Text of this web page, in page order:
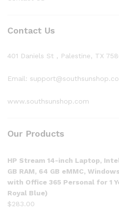
Contact Us
401 Daniels St , Palestine, TX
Email:
www.southsunshop.com
Our Products
HP Stream 14-inch Laptop,
GB RAM, 64 GB eMMC,
with Office 365 Personal for 1
Royal Blue)
$283.00